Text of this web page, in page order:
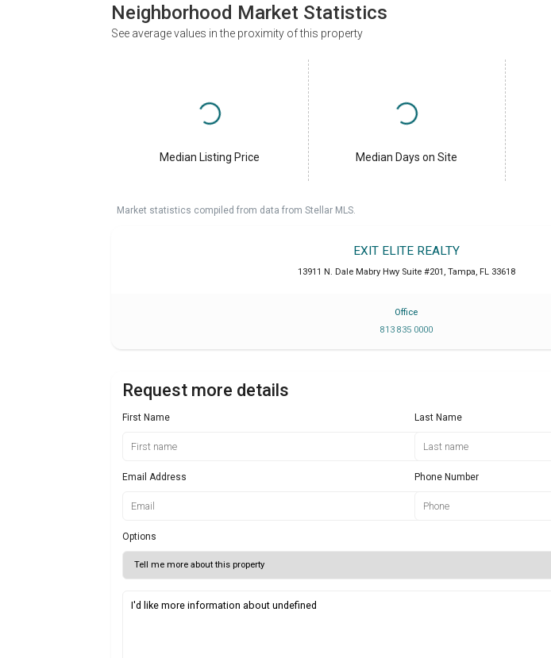
Neighborhood Market Statistics
See average values in the proximity of this property
Median Listing Price Median Days on Site
Market statistics compiled from data from Stellar MLS.
EXIT ELITE REALTY
13911 N. Dale Mabry Hwy Suite #201 , Tampa, FL 33618
Office
813 835 0000
Request more details
First Name Last Name
Email Address Phone Number
Options